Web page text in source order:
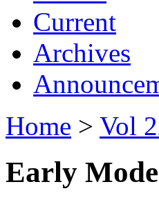
Current
Archives
Home > Vol
Early